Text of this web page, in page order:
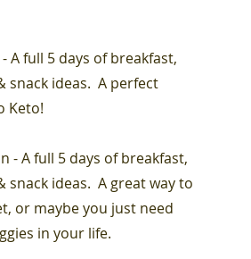
A full 5 days of breakfast,
snack ideas. A perfect
Keto!
- A full 5 days of breakfast,
snack ideas. A great way to
or maybe you just need
in your life.